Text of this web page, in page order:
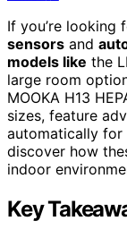
If you’re looking
sensors and
models like the
large room
MOOKA H13
sizes, feature
automatically for
discover how
indoor
Key